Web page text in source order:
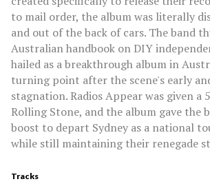
to mail order, the album was literally
and out of the back of cars. The band
Australian handbook on DIY
hailed as a breakthrough album in
turning point after the scene's early
stagnation. Radios Appear was given a
Rolling Stone, and the album gave the
boost to depart Sydney as a national
while still maintaining their renegade
Tracks